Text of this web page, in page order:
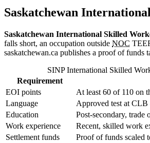
Saskatchewan
Saskatchewan International Skilled
falls short, an occupation outside NOC
saskatchewan.ca publishes a proof of
SINP International Skilled
Requirement
EOI points
At least 60 of 110 on
Language
Approved test at CLB
Education
Post-secondary, trade
Work experience
Recent, skilled work
Settlement funds
Proof of funds scaled